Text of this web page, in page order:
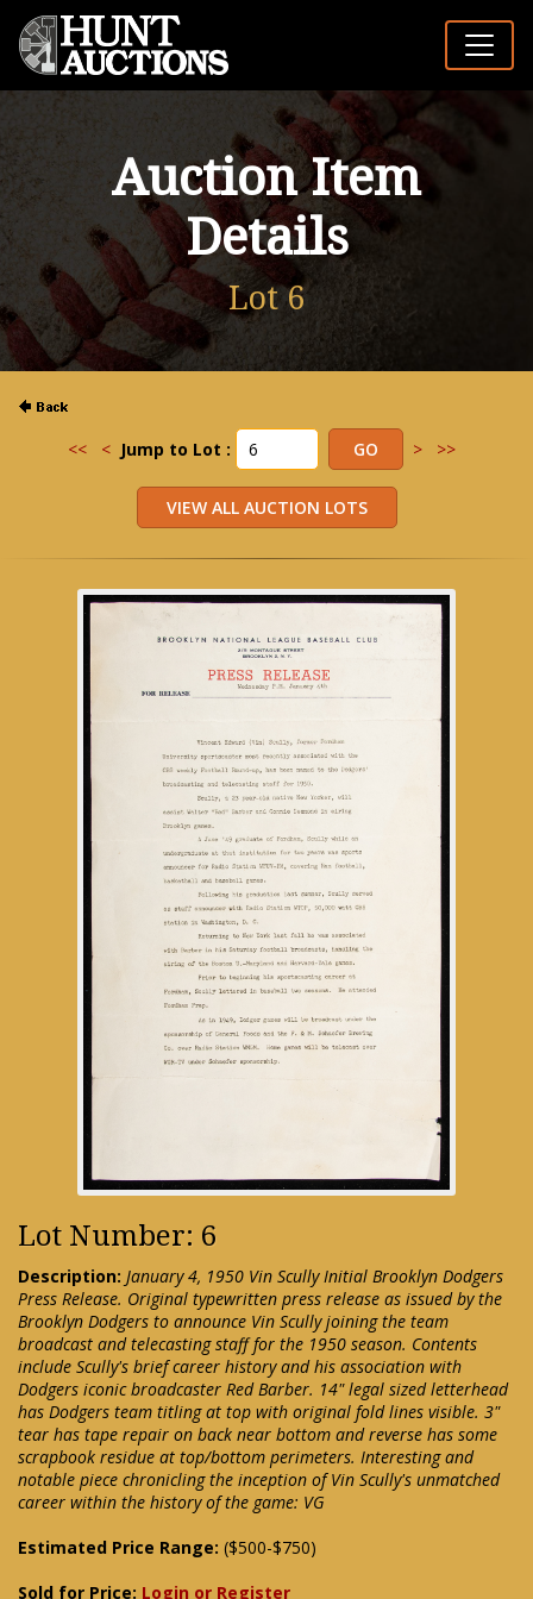
Auction Item
Details
Lot 6
<< < Jump to Lot : > >>
Lot Number: 6
Description: January 4, 1950 Vin Scully Initial Brooklyn Dodgers
Press Release. Original typewritten press release as issued by the
Brooklyn Dodgers to announce Vin Scully joining the team
broadcast and telecasting staff for the 1950 season. Contents
include Scully's brief career history and his association with
Dodgers iconic broadcaster Red Barber. 14" legal sized letterhead
has Dodgers team titling at top with original fold lines visible. 3"
tear has tape repair on back near bottom and reverse has some
scrapbook residue at top/bottom perimeters. Interesting and
notable piece chronicling the inception of Vin Scully's unmatched
career within the history of the game: VG
Estimated Price Range: ($500-$750)
Sold for Price: Login or Register